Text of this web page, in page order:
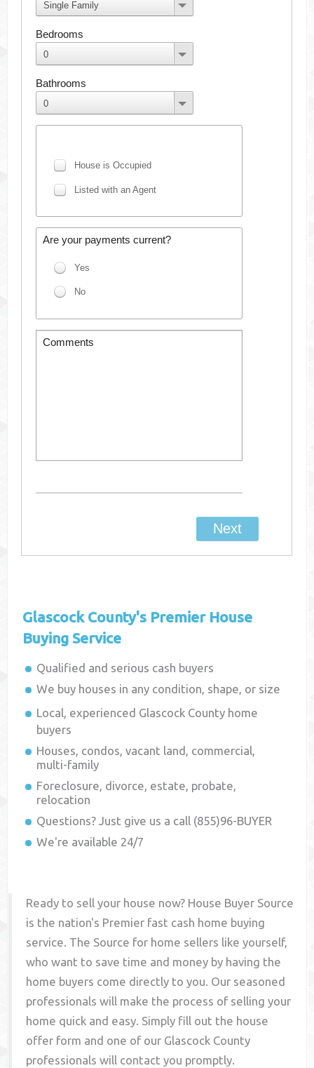
Glascock County's Premier House
Buying Service
Qualified and serious cash buyers
We buy houses in any condition, shape, or size
Local, experienced Glascock County home
buyers
Houses, condos, vacant land, commercial,
multi-family
Foreclosure, divorce, estate, probate,
relocation
Questions? Just give us a call (855)96-BUYER
We're available 24/7
Ready to sell your house now? House Buyer Source
is the nation's Premier fast cash home buying
service. The Source for home sellers like yourself,
who want to save time and money by having the
home buyers come directly to you. Our seasoned
professionals will make the process of selling your
home quick and easy. Simply fill out the house
offer form and one of our Glascock County
professionals will contact you promptly.